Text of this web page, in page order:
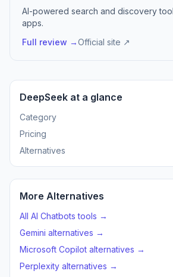
AI-powered search and discovery
apps.
Full review →Official site ↗
DeepSeek at a glance
Category
Pricing
Alternatives
More Alternatives
All AI Chatbots tools →
Gemini alternatives →
Microsoft Copilot alternatives →
Perplexity alternatives →